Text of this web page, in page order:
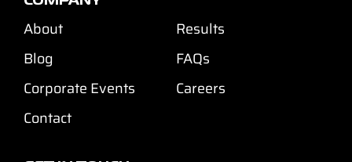
About
Results
Blog
FAQs
Corporate Events
Careers
Contact